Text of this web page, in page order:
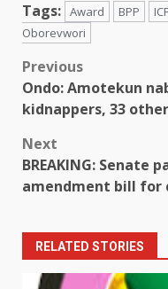
Tags: Award BPP
Oborevwori
Post
navigation
Previous
Ondo: Amotekun
kidnappers, 33
Next
BREAKING: Senate
amendment bill for
RELATED STORIES